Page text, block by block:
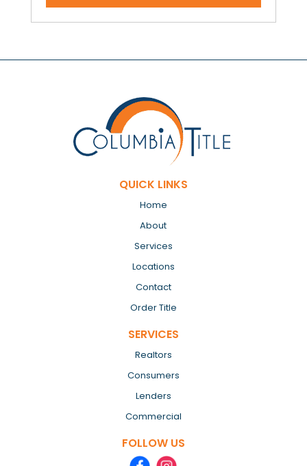
QUICK LINKS
Home
About
Services
Locations
Contact
Order Title
SERVICES
Realtors
Consumers
Lenders
Commercial
FOLLOW US